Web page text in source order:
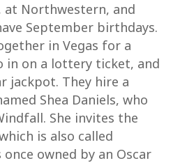
at Northwestern, and
September birthdays.
in Vegas for a
in on a lottery ticket, and
jackpot. They hire a
Shea Daniels, who
She invites the
is also called
owned by an Oscar